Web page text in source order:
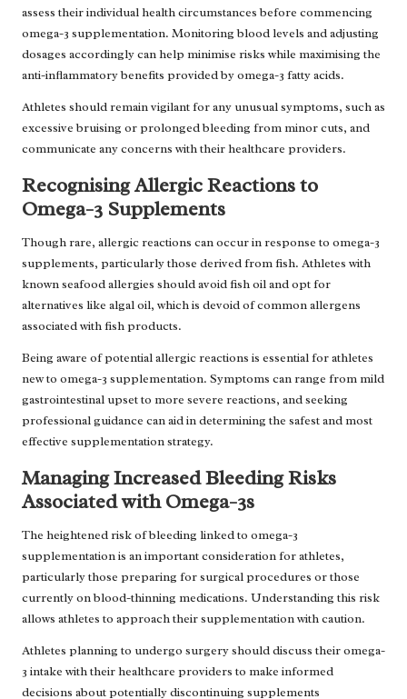
assess their individual health circumstances before commencing
omega-3 supplementation. Monitoring blood levels and adjusting
dosages accordingly can help minimise risks while maximising the
anti-inflammatory benefits provided by omega-3 fatty acids.
Athletes should remain vigilant for any unusual symptoms, such as
excessive bruising or prolonged bleeding from minor cuts, and
communicate any concerns with their healthcare providers.
Recognising Allergic Reactions to
Omega-3 Supplements
Though rare, allergic reactions can occur in response to omega-3
supplements, particularly those derived from fish. Athletes with
known seafood allergies should avoid fish oil and opt for
alternatives like algal oil, which is devoid of common allergens
associated with fish products.
Being aware of potential allergic reactions is essential for athletes
new to omega-3 supplementation. Symptoms can range from mild
gastrointestinal upset to more severe reactions, and seeking
professional guidance can aid in determining the safest and most
effective supplementation strategy.
Managing Increased Bleeding Risks
Associated with Omega-3s
The heightened risk of bleeding linked to omega-3
supplementation is an important consideration for athletes,
particularly those preparing for surgical procedures or those
currently on blood-thinning medications. Understanding this risk
allows athletes to approach their supplementation with caution.
Athletes planning to undergo surgery should discuss their omega-
3 intake with their healthcare providers to make informed
decisions about potentially discontinuing supplements